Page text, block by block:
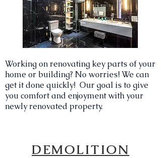
Working on renovating key parts of your
home or building? No worries! We can
get it done quickly! Our goal is to give
you comfort and enjoyment with your
newly renovated property.
DEMOLITION